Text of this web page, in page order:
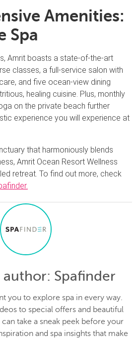
Amenities:
Spa
Amrit boasts a state-of-the-art
classes, a full-service salon with
and five ocean-view dining
healing cuisine. Plus, monthly
on the private beach further
experience you will experience at
that harmoniously blends
Amrit Ocean Resort Wellness
retreat. To find out more, check
author: Spafinder
you to explore spa in every way.
to special offers and beautiful
take a sneak peek before your
and spa insights that make